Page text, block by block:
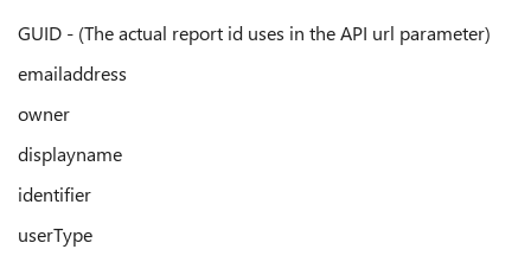
GUID - (The actual report id uses in the API url parameter)
emailaddress
owner
displayname
identifier
userType